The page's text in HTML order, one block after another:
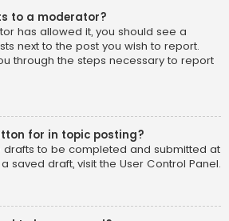
to a moderator?
has allowed it, you should see a
next to the post you wish to report.
through the steps necessary to report
for in topic posting?
drafts to be completed and submitted at
saved draft, visit the User Control Panel.